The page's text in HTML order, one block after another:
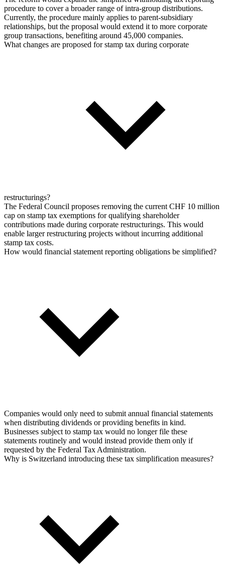
procedure to cover a broader range of intra-group distributions.
Currently, the procedure mainly applies to parent-subsidiary
relationships, but the proposal would extend it to more corporate
group transactions, benefiting around 45,000 companies.
What changes are proposed for stamp tax during corporate
restructurings?
The Federal Council proposes removing the current CHF 10 million
cap on stamp tax exemptions for qualifying shareholder
contributions made during corporate restructurings. This would
enable larger restructuring projects without incurring additional
stamp tax costs.
How would financial statement reporting obligations be simplified?
Companies would only need to submit annual financial statements
when distributing dividends or providing benefits in kind.
Businesses subject to stamp tax would no longer file these
statements routinely and would instead provide them only if
requested by the Federal Tax Administration.
Why is Switzerland introducing these tax simplification measures?